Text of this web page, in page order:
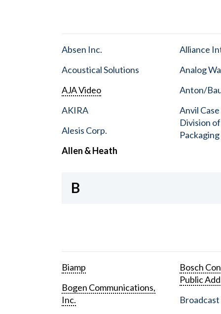
Absen Inc.
Acoustical Solutions
AJA Video
AKIRA
Alesis Corp.
Allen & Heath
Alliance
Analog
Anton/
Anvil
Division
B
Biamp
Bogen Communications,
Inc.
Bosch
Public
Broadcast